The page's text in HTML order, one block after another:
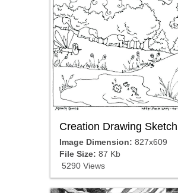
Creation Drawing Sketch
Image Dimension: 827x609
File Size: 87 Kb
5290 Views